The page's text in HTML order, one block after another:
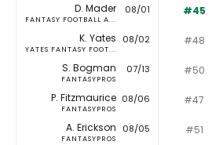
D. Mader
FANTASY FOOTBALL A...
08/01 #45
K. Yates
YATES FANTASY FOOT...
08/02 #48
S. Bogman
FANTASYPROS
07/13 #50
P. Fitzmaurice
FANTASYPROS
08/06 #47
A. Erickson
FANTASYPROS
08/05 #51